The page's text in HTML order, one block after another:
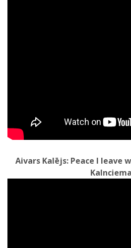
Aivars Kalējs: Peace I leave
Kalnciema